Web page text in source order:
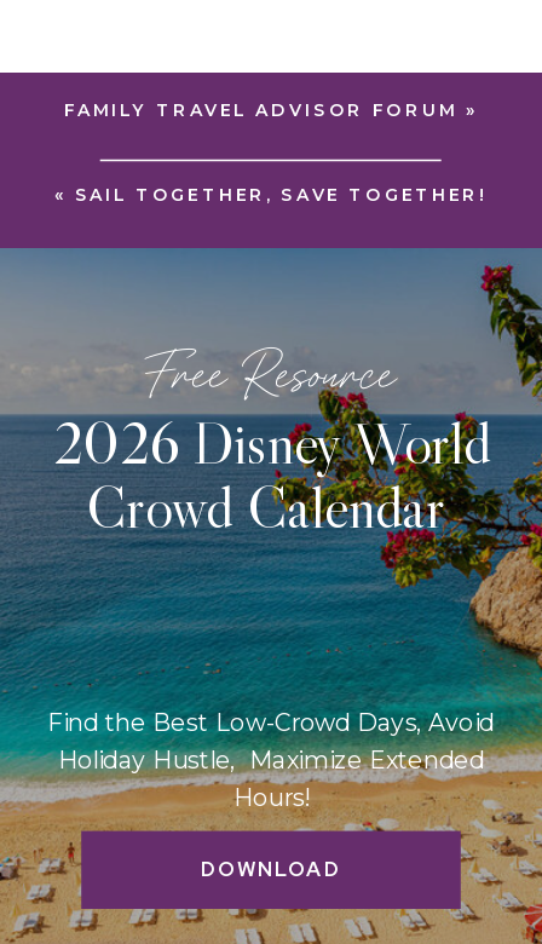
« SAIL TOGETHER, SAVE TOGETHER!
FAMILY TRAVEL ADVISOR FORUM »
DOWNLOAD
Find the Best Low-Crowd Days, Avoid
Holiday Hustle, Maximize Extended
Hours!
2026 Disney World
Crowd Calendar
Free Resource